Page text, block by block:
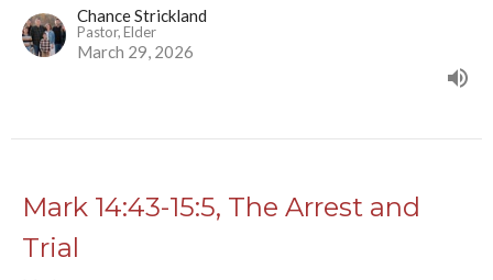
Chance Strickland
Pastor, Elder
March 29, 2026
Mark 14:43-15:5, The Arrest and
Trial